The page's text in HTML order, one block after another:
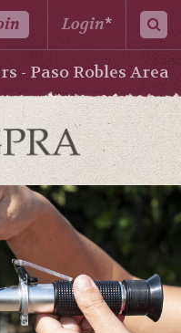
*
Login
- Paso Robles Area